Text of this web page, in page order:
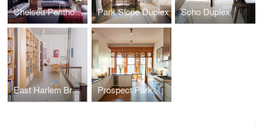
Chelsea Penthouse Park Slope Duplex Soho Duplex
East Harlem Brownstone Prospect Park West House